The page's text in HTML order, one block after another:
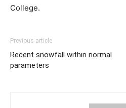
College.
Previous article
Recent snowfall within normal
parameters